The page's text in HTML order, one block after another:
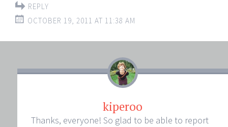
REPLY
OCTOBER 19, 2011 AT 11:38 AM
kiperoo
Thanks, everyone! So glad to be able to report